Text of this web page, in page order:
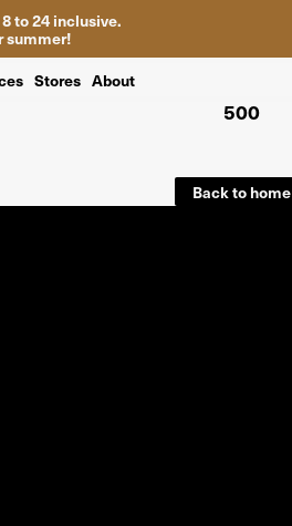
to 24 inclusive.
summer!
Stores About
500
Back to home